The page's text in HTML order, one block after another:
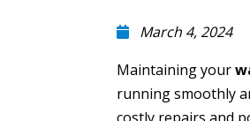
March 4, 2024
Maintaining your
running smoothly